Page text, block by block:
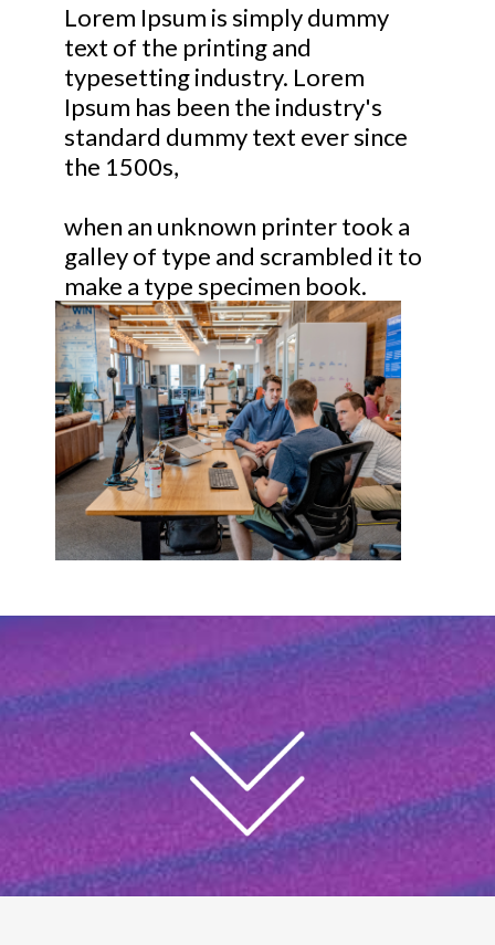
Lorem Ipsum is simply dummy
text of the printing and
typesetting industry. Lorem
Ipsum has been the industry's
standard dummy text ever since
the 1500s,
when an unknown printer took a
galley of type and scrambled it to
make a type specimen book.